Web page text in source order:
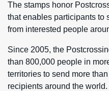
The stamps honor
that enables participants to
from interested people
Since 2005, the
than 800,000 people in
territories to send more
recipients around the